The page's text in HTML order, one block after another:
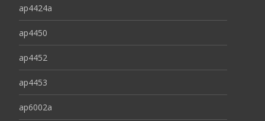
ap4424a
ap4450
ap4452
ap4453
ap6002a